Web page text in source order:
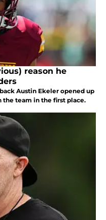
reason he
Austin Ekeler opened up
team in the first place.